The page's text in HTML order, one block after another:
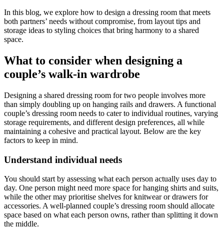
In this blog, we explore how to design a dressing room that meets
both partners’ needs without compromise, from layout tips and
storage ideas to styling choices that bring harmony to a shared
space.
What to consider when designing a
couple’s walk-in wardrobe
Designing a shared dressing room for two people involves more
than simply doubling up on hanging rails and drawers. A functional
couple’s dressing room needs to cater to individual routines, varying
storage requirements, and different design preferences, all while
maintaining a cohesive and practical layout. Below are the key
factors to keep in mind.
Understand individual needs
You should start by assessing what each person actually uses day to
day. One person might need more space for hanging shirts and suits,
while the other may prioritise shelves for knitwear or drawers for
accessories. A well-planned couple’s dressing room should allocate
space based on what each person owns, rather than splitting it down
the middle.